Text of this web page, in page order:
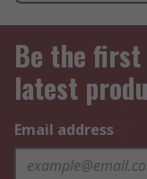
Be the
latest
Email address